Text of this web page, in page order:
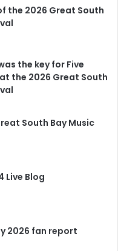
the 2026 Great South
the key for Five
the 2026 Great South
South Bay Music
Live Blog
2026 fan report